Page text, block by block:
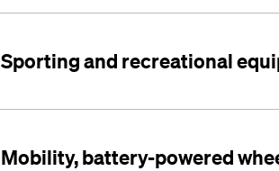
Sporting and recreational
Mobility, battery-powered